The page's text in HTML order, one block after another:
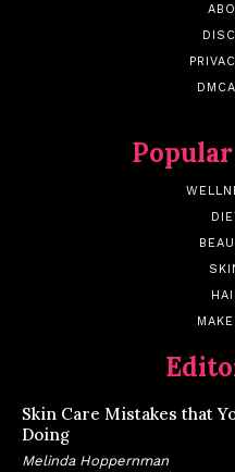
Skin Care Mistakes that
Doing
Melinda Hoppernman